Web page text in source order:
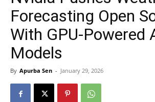
Forecasting Open
With GPU-Powered
Models
By Apurba Sen - January 29, 2026